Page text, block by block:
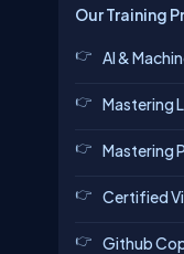
Our Training
AI &
Mastering
Mastering
Certified
Github